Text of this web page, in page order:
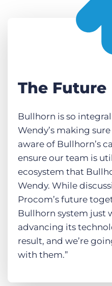
The Future
Bullhorn is so
Wendy’s making
aware of Bullhorn’s
ensure our team is
ecosystem that
Wendy. While
Procom’s future
Bullhorn system just
advancing its
result, and we’re
with them.”